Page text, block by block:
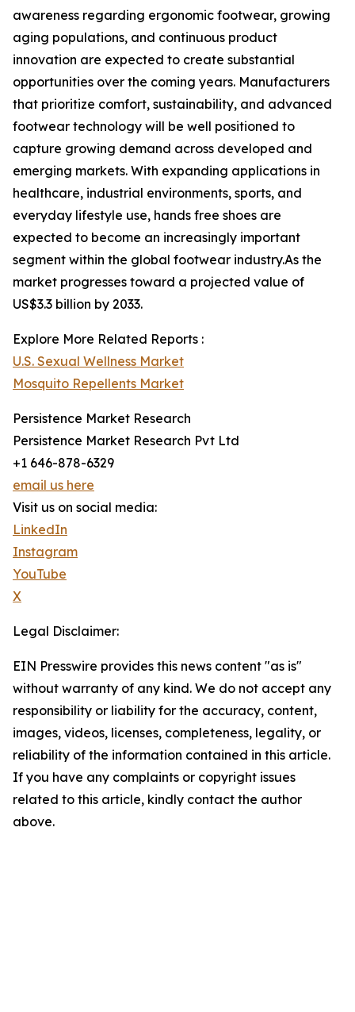
awareness regarding ergonomic footwear, growing
aging populations, and continuous product
innovation are expected to create substantial
opportunities over the coming years. Manufacturers
that prioritize comfort, sustainability, and advanced
footwear technology will be well positioned to
capture growing demand across developed and
emerging markets. With expanding applications in
healthcare, industrial environments, sports, and
everyday lifestyle use, hands free shoes are
expected to become an increasingly important
segment within the global footwear industry.As the
market progresses toward a projected value of
US$3.3 billion by 2033.
Explore More Related Reports :
U.S. Sexual Wellness Market
Mosquito Repellents Market
Persistence Market Research
Persistence Market Research Pvt Ltd
+1 646-878-6329
email us here
Visit us on social media:
LinkedIn
Instagram
YouTube
X
Legal Disclaimer:
EIN Presswire provides this news content "as is"
without warranty of any kind. We do not accept any
responsibility or liability for the accuracy, content,
images, videos, licenses, completeness, legality, or
reliability of the information contained in this article.
If you have any complaints or copyright issues
related to this article, kindly contact the author
above.